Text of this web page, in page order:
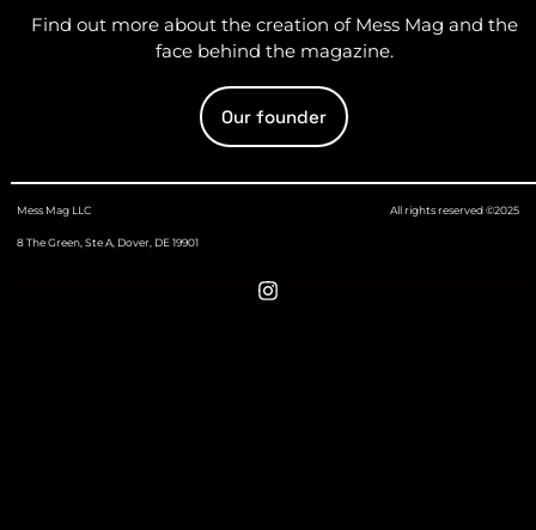
Find out more about the creation of Mess Mag and the
face behind the magazine.
Our founder
Mess Mag LLC
8 The Green, Ste A, Dover, DE 19901
All rights reserved ©2025